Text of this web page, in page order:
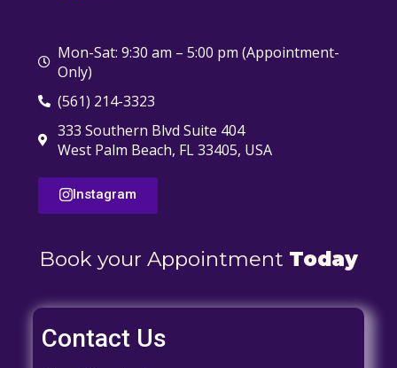
Mon-Sat: 9:30 am – 5:00 pm (Appointment-
Only)
(561) 214-3323
333 Southern Blvd Suite 404
West Palm Beach, FL 33405, USA
Instagram
Book your Appointment Today
Contact Us